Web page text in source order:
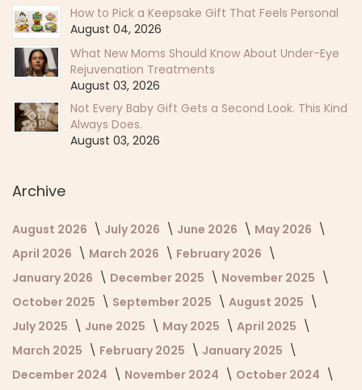
How to Pick a Keepsake Gift That Feels Personal
August 04, 2026
What New Moms Should Know About Under-Eye
Rejuvenation Treatments
August 03, 2026
Not Every Baby Gift Gets a Second Look. This Kind
Always Does.
August 03, 2026
Archive
August 2026 July 2026 June 2026
May 2026
April 2026
March 2026
February 2026
January 2026
December 2025
November 2025
October 2025
September 2025
August 2025
July 2025
June 2025 May 2025
April 2025
March 2025
February 2025
January 2025
December 2024
November 2024
October 2024